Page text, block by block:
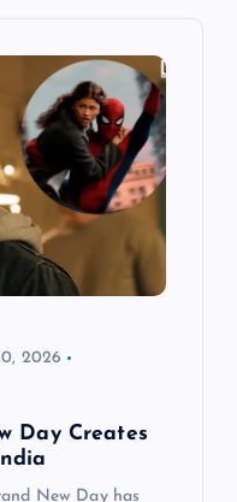
2026
Day Creates
New Day has